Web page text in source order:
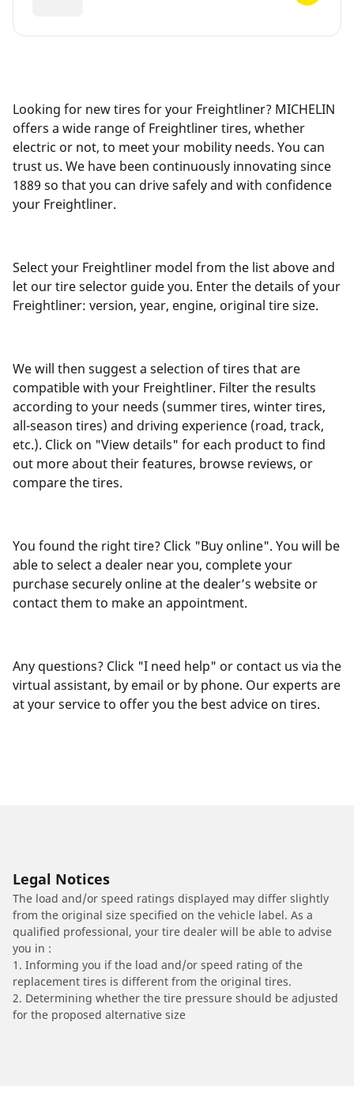
Looking for new tires for your Freightliner? MICHELIN
offers a wide range of Freightliner tires, whether
electric or not, to meet your mobility needs. You can
trust us. We have been continuously innovating since
1889 so that you can drive safely and with confidence
your Freightliner.
Select your Freightliner model from the list above and
let our tire selector guide you. Enter the details of your
Freightliner: version, year, engine, original tire size.
We will then suggest a selection of tires that are
compatible with your Freightliner. Filter the results
according to your needs (summer tires, winter tires,
all-season tires) and driving experience (road, track,
etc.). Click on "View details" for each product to find
out more about their features, browse reviews, or
compare the tires.
You found the right tire? Click "Buy online". You will be
able to select a dealer near you, complete your
purchase securely online at the dealer’s website or
contact them to make an appointment.
Any questions? Click "I need help" or contact us via the
virtual assistant, by email or by phone. Our experts are
at your service to offer you the best advice on tires.
Legal Notices
The load and/or speed ratings displayed may differ slightly
from the original size specified on the vehicle label. As a
qualified professional, your tire dealer will be able to advise
you in :
1. Informing you if the load and/or speed rating of the
replacement tires is different from the original tires.
2. Determining whether the tire pressure should be adjusted
for the proposed alternative size